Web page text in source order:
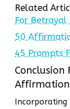
Related
For Betrayal
50
45 Prompts
Conclusion